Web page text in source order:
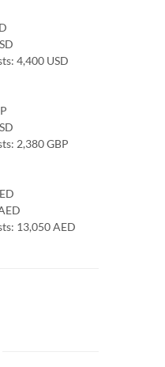
4,400 USD
2,380 GBP
13,050 AED